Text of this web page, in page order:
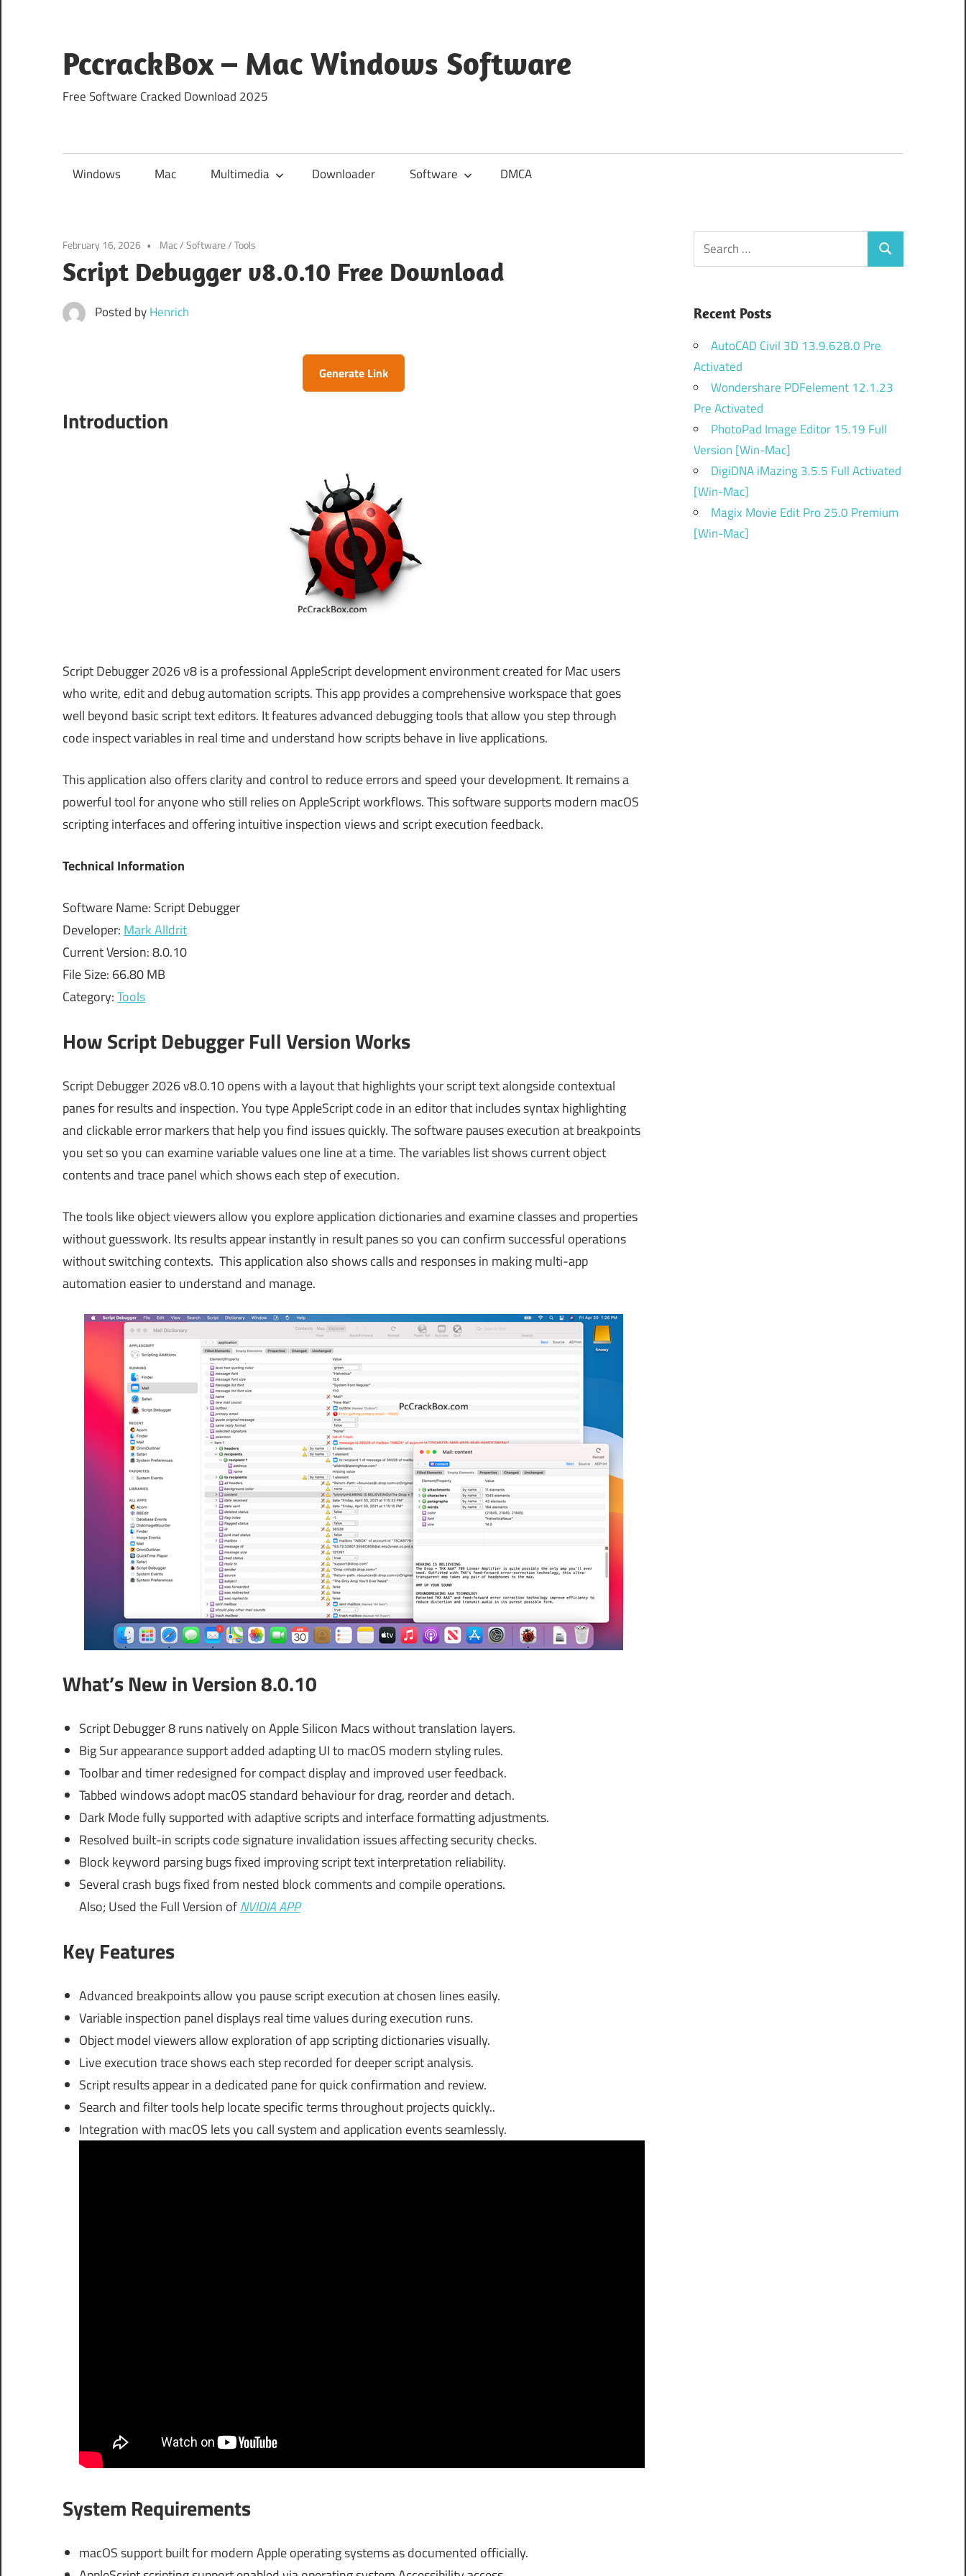
content
PccrackBox – Mac Windows Software
Free Software Cracked Download 2025
Windows Mac Multimedia Downloader Software DMCA
February 16, 2026 Mac/Software/Tools
Script Debugger v8.0.10 Free Download
Posted byHenrich
Generate Link
Introduction
Script Debugger 2026 v8 is a professional AppleScript development environment created for Mac users
who write, edit and debug automation scripts. This app provides a comprehensive workspace that goes
well beyond basic script text editors. It features advanced debugging tools that allow you step through
code inspect variables in real time and understand how scripts behave in live applications.
This application also offers clarity and control to reduce errors and speed your development. It remains a
powerful tool for anyone who still relies on AppleScript workflows. This software supports modern macOS
scripting interfaces and offering intuitive inspection views and script execution feedback.
Technical Information
Software Name: Script Debugger
Developer: Mark Alldrit
Current Version: 8.0.10
File Size: 66.80 MB
Category:Tools
How Script Debugger Full Version Works
Script Debugger 2026 v8.0.10 opens with a layout that highlights your script text alongside contextual
panes for results and inspection. You type AppleScript code in an editor that includes syntax highlighting
and clickable error markers that help you find issues quickly. The software pauses execution at breakpoints
you set so you can examine variable values one line at a time. The variables list shows current object
contents and trace panel which shows each step of execution.
The tools like object viewers allow you explore application dictionaries and examine classes and properties
without guesswork. Its results appear instantly in result panes so you can confirm successful operations
without switching contexts. This application also shows calls and responses in making multi-app
automation easier to understand and manage.
What’s New in Version 8.0.10
Script Debugger 8 runs natively on Apple Silicon Macs without translation layers.
Big Sur appearance support added adapting UI to macOS modern styling rules.
Toolbar and timer redesigned for compact display and improved user feedback.
Tabbed windows adopt macOS standard behaviour for drag, reorder and detach.
Dark Mode fully supported with adaptive scripts and interface formatting adjustments.
Resolved built-in scripts code signature invalidation issues affecting security checks.
Block keyword parsing bugs fixed improving script text interpretation reliability.
Several crash bugs fixed from nested block comments and compile operations.
Also; Used the Full Version ofNVIDIA APP
Key Features
Advanced breakpoints allow you pause script execution at chosen lines easily.
Variable inspection panel displays real time values during execution runs.
Object model viewers allow exploration of app scripting dictionaries visually.
Live execution trace shows each step recorded for deeper script analysis.
Script results appear in a dedicated pane for quick confirmation and review.
Search and filter tools help locate specific terms throughout projects quickly..
Integration with macOS lets you call system and application events seamlessly.
System Requirements
macOS support built for modern Apple operating systems as documented officially.
Search
for:
Search
Recent Posts
AutoCAD Civil 3D 13.9.628.0 Pre
Activated
Wondershare PDFelement 12.1.23
Pre Activated
PhotoPad Image Editor 15.19 Full
Version [Win-Mac]
DigiDNA iMazing 3.5.5 Full Activated
[Win-Mac]
Magix Movie Edit Pro 25.0 Premium
[Win-Mac]